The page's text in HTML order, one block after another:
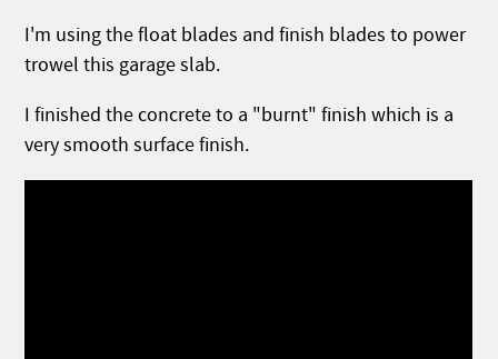
I'm using the float blades and finish blades to power
trowel this garage slab.
I finished the concrete to a "burnt" finish which is a
very smooth surface finish.